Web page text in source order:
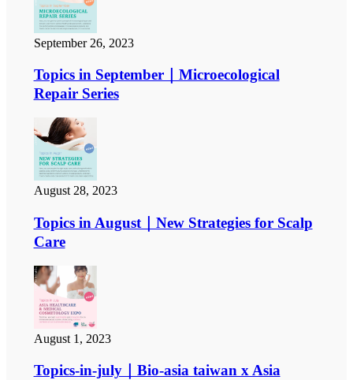
September 26, 2023
Topics in September｜Microecological
Repair Series
August 28, 2023
Topics in August｜New Strategies for Scalp
Care
August 1, 2023
Topics-in-july｜Bio-asia taiwan x Asia